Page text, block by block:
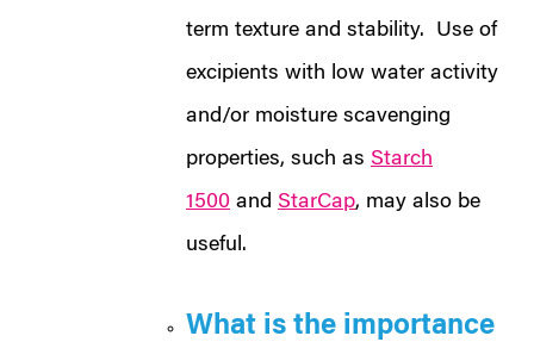
term texture and stability. Use of
excipients with low water activity
and/or moisture scavenging
properties, such as Starch
1500 and StarCap, may also be
useful.
What is the importance